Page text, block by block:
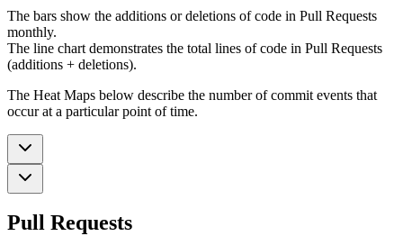
The bars show the additions or deletions of code in Pull Requests
monthly.
The line chart demonstrates the total lines of code in Pull Requests
(additions + deletions).
The Heat Maps below describe the number of commit events that
occur at a particular point of time.
Pull Requests